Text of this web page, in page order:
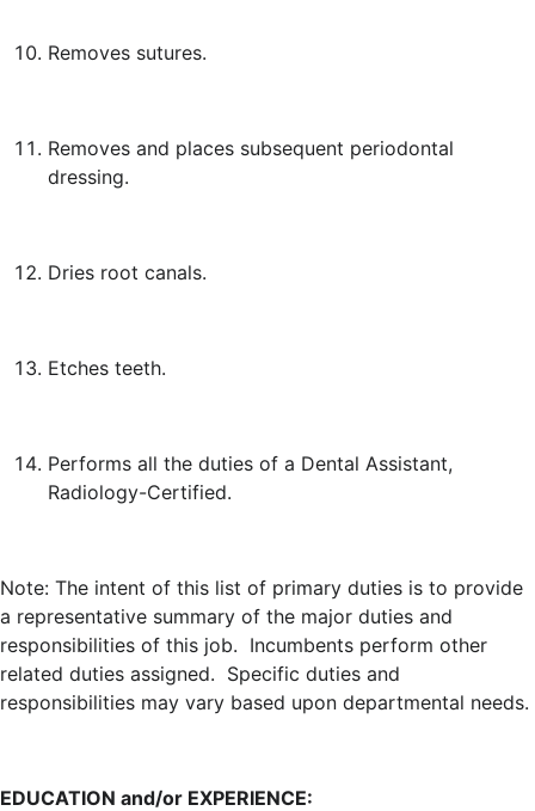
Removes sutures.
Removes and places subsequent periodontal
dressing.
Dries root canals.
Etches teeth.
Performs all the duties of a Dental Assistant,
Radiology-Certified.
Note: The intent of this list of primary duties is to provide
a representative summary of the major duties and
responsibilities of this job. Incumbents perform other
related duties assigned. Specific duties and
responsibilities may vary based upon departmental needs.
EDUCATION and/or EXPERIENCE: